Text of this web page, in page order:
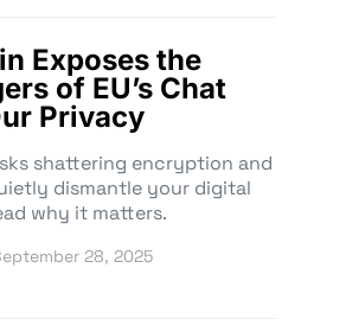
Exposes the
of EU’s Chat
Privacy
shattering encryption and
dismantle your digital
why it matters.
28, 2025